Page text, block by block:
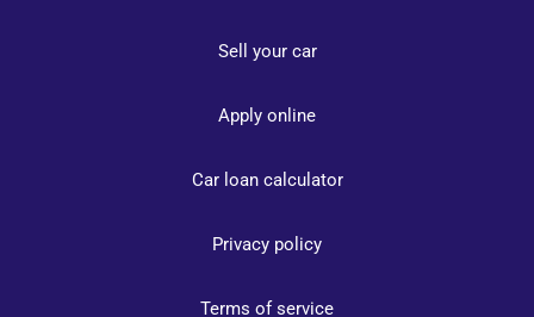
Sell your car
Apply online
Car loan calculator
Privacy policy
Terms of service